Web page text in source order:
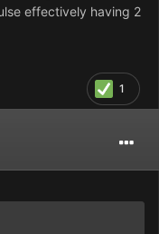
effectively having 2
1